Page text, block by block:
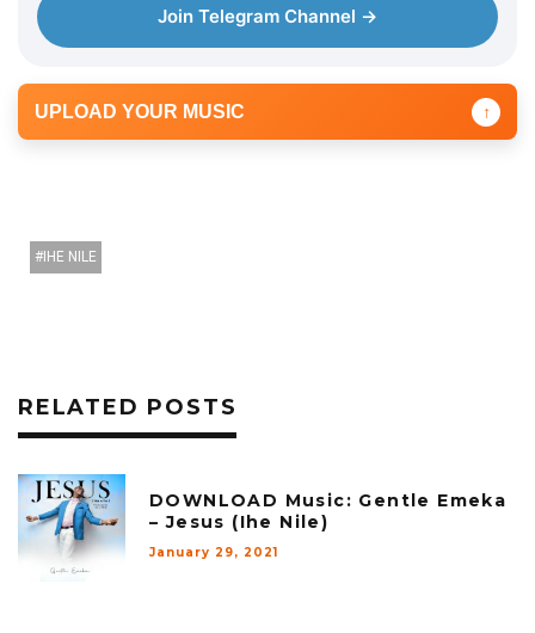
Join Telegram Channel →
UPLOAD YOUR MUSIC ↑
IHE NILE
RELATED POSTS
DOWNLOAD Music: Gentle Emeka
– Jesus (Ihe Nile)
January 29, 2021